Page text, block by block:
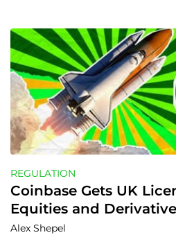
REGULATION
Coinbase Gets UK
Equities and
Alex Shepel